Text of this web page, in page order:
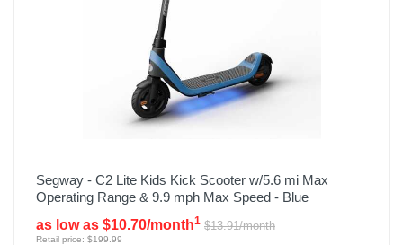
Segway - C2 Lite Kids Kick Scooter w/5.6 mi Max
Operating Range & 9.9 mph Max Speed - Blue
as low as $10.70/month1 $13.91/month
Retail price: $199.99